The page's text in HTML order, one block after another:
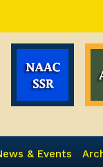
& Events